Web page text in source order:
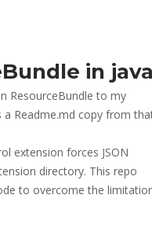
in java
ResourceBundle to my
Readme.md copy from
extension forces JSON
directory. This repo
to overcome the